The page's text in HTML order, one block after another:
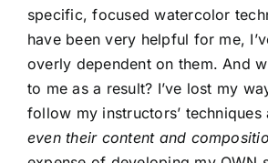
specific, focused watercolor
have been very helpful for me,
overly dependent on them. And
to me as a result? I’ve lost my
follow my instructors’ techniques
even their content and